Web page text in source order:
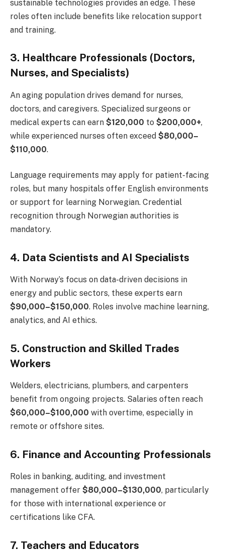
sustainable technologies provides an edge. These
roles often include benefits like relocation support
and training.
3. Healthcare Professionals (Doctors,
Nurses, and Specialists)
An aging population drives demand for nurses,
doctors, and caregivers. Specialized surgeons or
medical experts can earn $120,000 to $200,000+,
while experienced nurses often exceed $80,000–
$110,000.
Language requirements may apply for patient-facing
roles, but many hospitals offer English environments
or support for learning Norwegian. Credential
recognition through Norwegian authorities is
mandatory.
4. Data Scientists and AI Specialists
With Norway’s focus on data-driven decisions in
energy and public sectors, these experts earn
$90,000–$150,000. Roles involve machine learning,
analytics, and AI ethics.
5. Construction and Skilled Trades
Workers
Welders, electricians, plumbers, and carpenters
benefit from ongoing projects. Salaries often reach
$60,000–$100,000 with overtime, especially in
remote or offshore sites.
6. Finance and Accounting Professionals
Roles in banking, auditing, and investment
management offer $80,000–$130,000, particularly
for those with international experience or
certifications like CFA.
7. Teachers and Educators